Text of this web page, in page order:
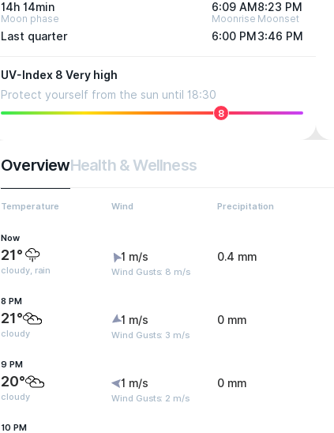
14h 14min 6:09 AM 8:23 PM
Moon phase
Last quarter
Moonrise
6:00 PM
Moonset
3:46 PM
UV-Index 8 Very high
Protect yourself from the sun until 18:30
8
OverviewHealth & Wellness
Temperature Wind Precipitation
Now
21°
cloudy, rain
1 m/s
Wind Gusts: 8 m/s
0.4 mm
8 PM
21°
cloudy
1 m/s
Wind Gusts: 3 m/s
0 mm
9 PM
20°
cloudy
1 m/s
Wind Gusts: 2 m/s
0 mm
10 PM